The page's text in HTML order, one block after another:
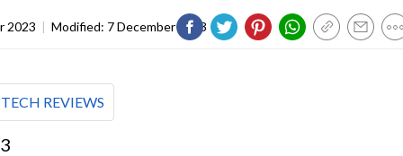
2023 | Modified: 7 December 2023
TECH REVIEWS